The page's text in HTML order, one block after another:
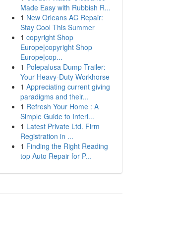
Made Easy with Rubbish R...
1 New Orleans AC Repair:
Stay Cool This Summer
1 copyright Shop
Europe|copyright Shop
Europe|cop...
1 Polepalusa Dump Trailer:
Your Heavy-Duty Workhorse
1 Appreciating current giving
paradigms and their...
1 Refresh Your Home : A
Simple Guide to Interi...
1 Latest Private Ltd. Firm
Registration in ...
1 Finding the Right Reading
top Auto Repair for P...